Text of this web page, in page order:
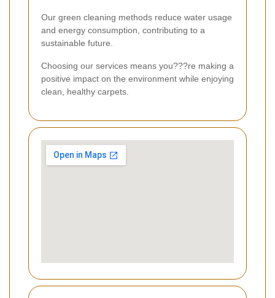
Our green cleaning methods reduce water usage
and energy consumption, contributing to a
sustainable future.
Choosing our services means you???re making a
positive impact on the environment while enjoying
clean, healthy carpets.